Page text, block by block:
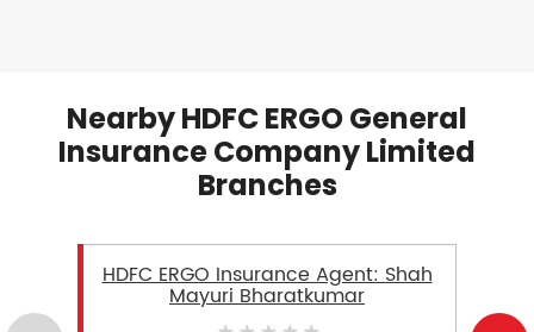
Nearby HDFC ERGO General
Insurance Company Limited
Branches
HDFC ERGO Insurance Agent: Shah
Mayuri Bharatkumar